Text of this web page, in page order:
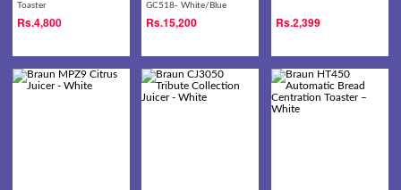
Toaster
Rs.4,800
GC518- White/Blue
Rs.15,200 Rs.2,399